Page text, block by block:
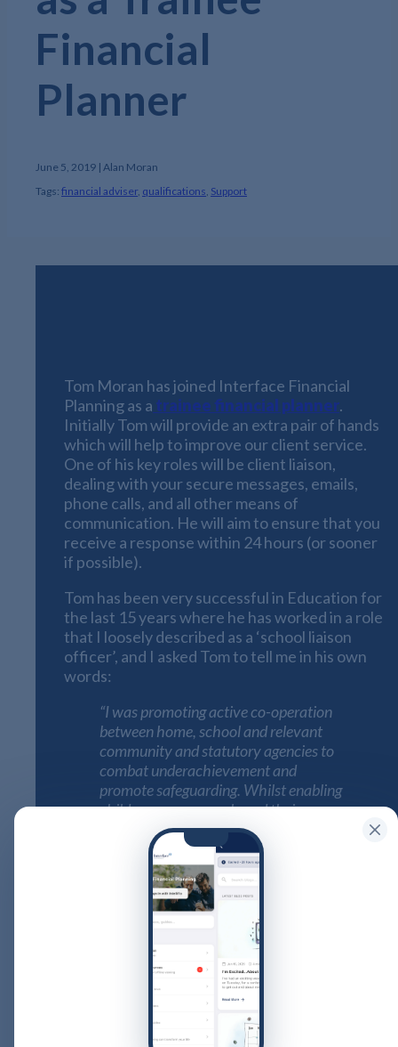
Financial
Planner
June 5, 2019 | Alan Moran
Tags: financial adviser, qualifications Support
Tom Moran has joined Interface Financial
Planning as a trainee financial planner.
Initially Tom will provide an extra pair of hands
which will help to improve our client service.
One of his key roles will be client liaison,
dealing with your secure messages, emails,
phone calls, and all other means of
communication. He will aim to ensure that you
receive a response within 24 hours (or sooner
if possible).
Tom has been very successful in Education for
the last 15 years where he has worked in a role
that I loosely described as a ‘school liaison
officer’, and I asked Tom to tell me in his own
words:
“I was promoting active co-operation
between home, school and relevant
community and statutory agencies to
combat underachievement and
promote safeguarding. Whilst enabling
children, young people and their
families to reach their full academic
and social potentials by providing
educational opportunities and
removing barriers to learning and
participation.
School Liaison Officer is nice and all-
encompassing for the many roles that I
had in a number of schools, I could
have gone on a bit but from Child
Protection – family disputes – school
legal process – attendance – behaviour